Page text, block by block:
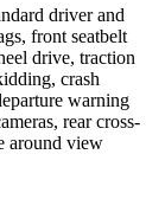
driver and
front seatbelt
drive, traction
crash
warning
rear cross-
around view